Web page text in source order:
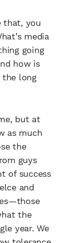
that, you
media
going
how is
the long
but at
as much
the
guys
of success
and
the
year. We